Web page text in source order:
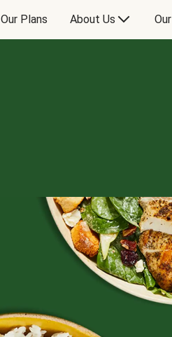
Our Plans About Us